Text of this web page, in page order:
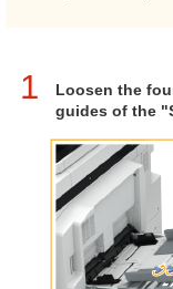
1
Loosen the
guides of the